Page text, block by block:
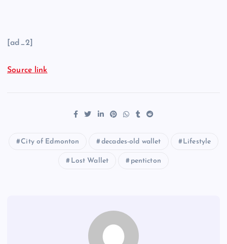
[ad_2]
Source link
City of Edmonton decades-old wallet Lifestyle
Lost Wallet penticton